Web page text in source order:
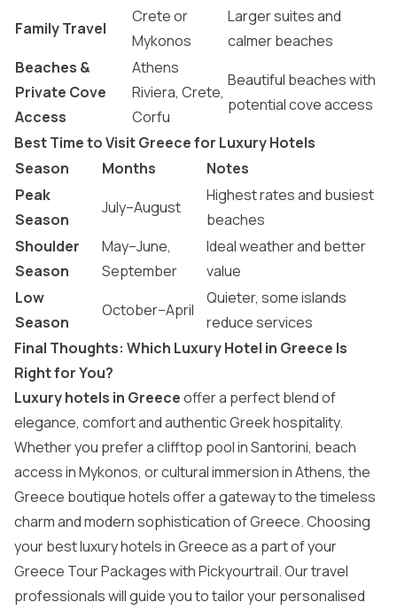
Family Travel
Crete or
Mykonos
Larger suites and
calmer beaches
Beaches &
Private Cove
Access
Athens
Riviera, Crete,
Corfu
Beautiful beaches with
potential cove access
Best Time to Visit Greece for Luxury Hotels
Season
Months
Notes
Peak
Season
July–August
Highest rates and busiest
beaches
Shoulder
Season
May–June,
September
Ideal weather and better
value
Low
Season
October–April
Quieter, some islands
reduce services
Final Thoughts: Which Luxury Hotel in Greece Is
Right for You?
Luxury hotels in Greeceoffer a perfect blend of
elegance, comfort and authentic Greek hospitality.
Whether you prefer a clifftop pool in Santorini, beach
access in Mykonos, or cultural immersion in Athens, the
Greece boutique hotels offer a gateway to the timeless
charm and modern sophistication of Greece. Choosing
your best luxury hotels in Greece as a part of your
Greece Tour Packageswith Pickyourtrail. Our travel
professionals will guide you to tailor your personalised